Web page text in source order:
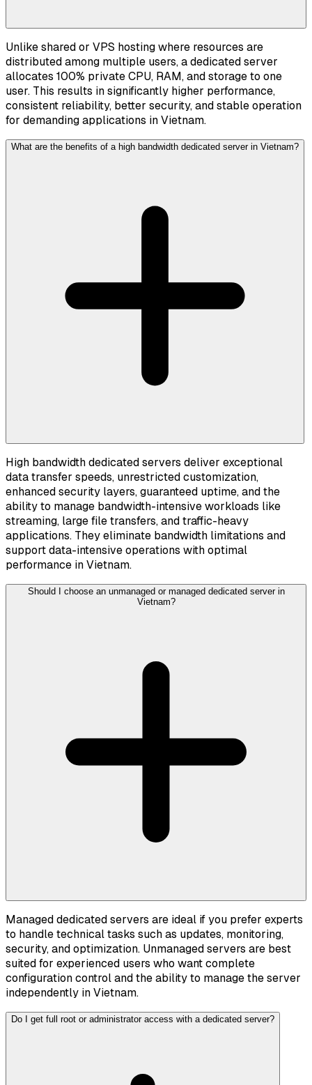
Unlike shared or VPS hosting where resources are
distributed among multiple users, a dedicated server
allocates 100% private CPU, RAM, and storage to one
user. This results in significantly higher performance,
consistent reliability, better security, and stable operation
for demanding applications in Vietnam.
What are the benefits of a high bandwidth dedicated server in Vietnam?
High bandwidth dedicated servers deliver exceptional
data transfer speeds, unrestricted customization,
enhanced security layers, guaranteed uptime, and the
ability to manage bandwidth-intensive workloads like
streaming, large file transfers, and traffic-heavy
applications. They eliminate bandwidth limitations and
support data-intensive operations with optimal
performance in Vietnam.
Should I choose an unmanaged or managed dedicated server in
Vietnam?
Managed dedicated servers are ideal if you prefer experts
to handle technical tasks such as updates, monitoring,
security, and optimization. Unmanaged servers are best
suited for experienced users who want complete
configuration control and the ability to manage the server
independently in Vietnam.
Do I get full root or administrator access with a dedicated server?